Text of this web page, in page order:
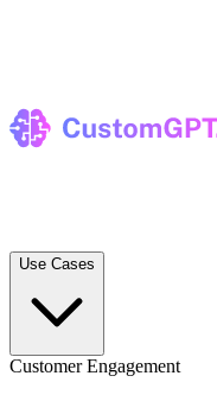
Use Cases
Customer Engagement